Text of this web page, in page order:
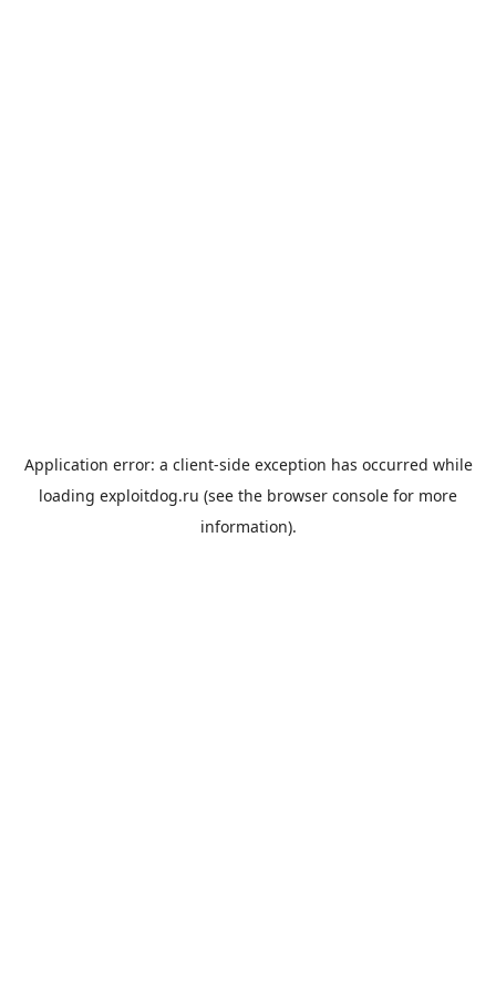
Application error: a client-side exception has occurred while
loading exploitdog.ru (see the browser console for more
information).